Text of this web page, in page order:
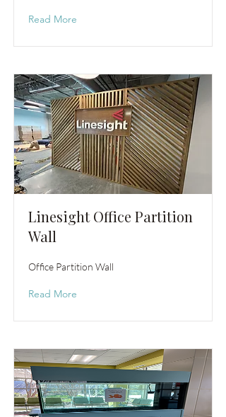
Read More
Linesight Office Partition
Wall
Office Partition Wall
Read More